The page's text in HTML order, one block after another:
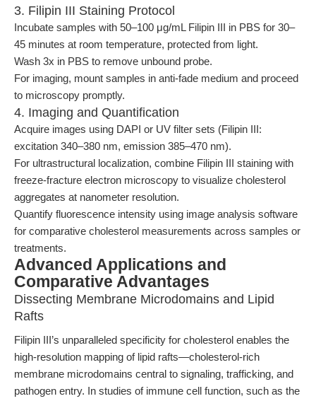
3. Filipin III Staining Protocol
Incubate samples with 50–100 μg/mL Filipin III in PBS for 30–
45 minutes at room temperature, protected from light.
Wash 3x in PBS to remove unbound probe.
For imaging, mount samples in anti-fade medium and proceed
to microscopy promptly.
4. Imaging and Quantification
Acquire images using DAPI or UV filter sets (Filipin III:
excitation 340–380 nm, emission 385–470 nm).
For ultrastructural localization, combine Filipin III staining with
freeze-fracture electron microscopy to visualize cholesterol
aggregates at nanometer resolution.
Quantify fluorescence intensity using image analysis software
for comparative cholesterol measurements across samples or
treatments.
Advanced Applications and
Comparative Advantages
Dissecting Membrane Microdomains and Lipid
Rafts
Filipin III’s unparalleled specificity for cholesterol enables the
high-resolution mapping of lipid rafts—cholesterol-rich
membrane microdomains central to signaling, trafficking, and
pathogen entry. In studies of immune cell function, such as the